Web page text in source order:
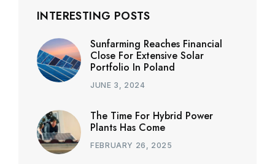
INTERESTING POSTS
Sunfarming Reaches Financial
Close For Extensive Solar
Portfolio In Poland
JUNE 3, 2024
The Time For Hybrid Power
Plants Has Come
FEBRUARY 26, 2025